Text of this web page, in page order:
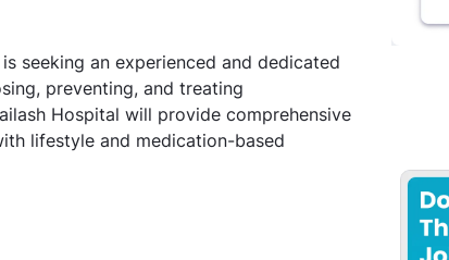
seeking an experienced and dedicated
preventing, and treating
Hospital will provide comprehensive
lifestyle and medication-based